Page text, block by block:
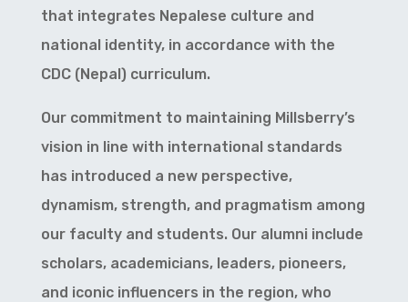
that integrates Nepalese culture and
national identity, in accordance with the
CDC (Nepal) curriculum.
Our commitment to maintaining Millsberry’s
vision in line with international standards
has introduced a new perspective,
dynamism, strength, and pragmatism among
our faculty and students. Our alumni include
scholars, academicians, leaders, pioneers,
and iconic influencers in the region, who